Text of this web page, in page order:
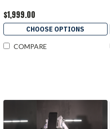
$1,999.00
CHOOSE OPTIONS
COMPARE